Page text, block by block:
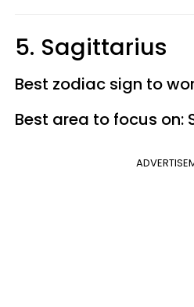
5. Sagittarius
Best zodiac sign to
Best area to focus on: